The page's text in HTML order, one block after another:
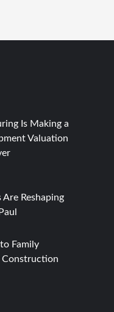
Is Making a
Valuation
Reshaping
Family